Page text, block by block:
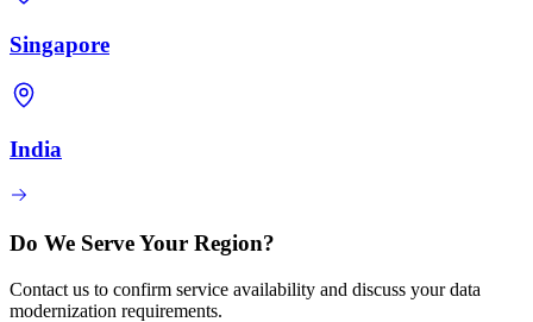
Singapore
India
Do We Serve Your Region?
Contact us to confirm service availability and discuss your data
modernization requirements.